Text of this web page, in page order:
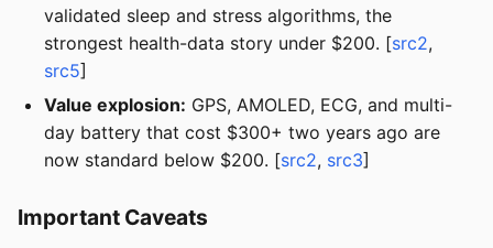
validated sleep and stress algorithms, the
strongest health-data story under $200. [src2,
src5]
Value explosion: GPS, AMOLED, ECG, and multi-
day battery that cost $300+ two years ago are
now standard below $200. [src2, src3]
Important Caveats